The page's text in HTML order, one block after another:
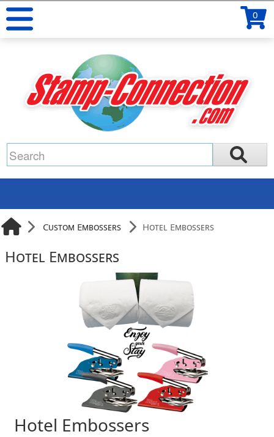
0
Custom Embossers Hotel Embossers
Hotel Embossers
Hotel Embossers